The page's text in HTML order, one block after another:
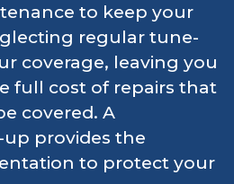
to keep your
regular tune-
coverage, leaving you
full cost of repairs that
covered. A
provides the
to protect your